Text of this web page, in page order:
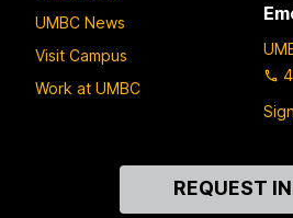
UMBC News
Visit Campus
Work at UMBC
REQUEST